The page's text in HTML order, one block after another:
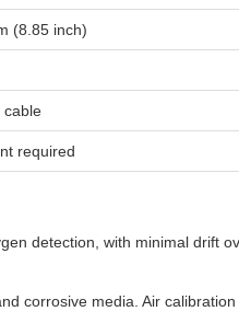
(8.85 inch)
cable
required
detection, with minimal drift
corrosive media. Air